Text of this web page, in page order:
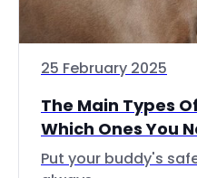
25 February 2025
The Main Types
Which Ones You
Put your buddy's